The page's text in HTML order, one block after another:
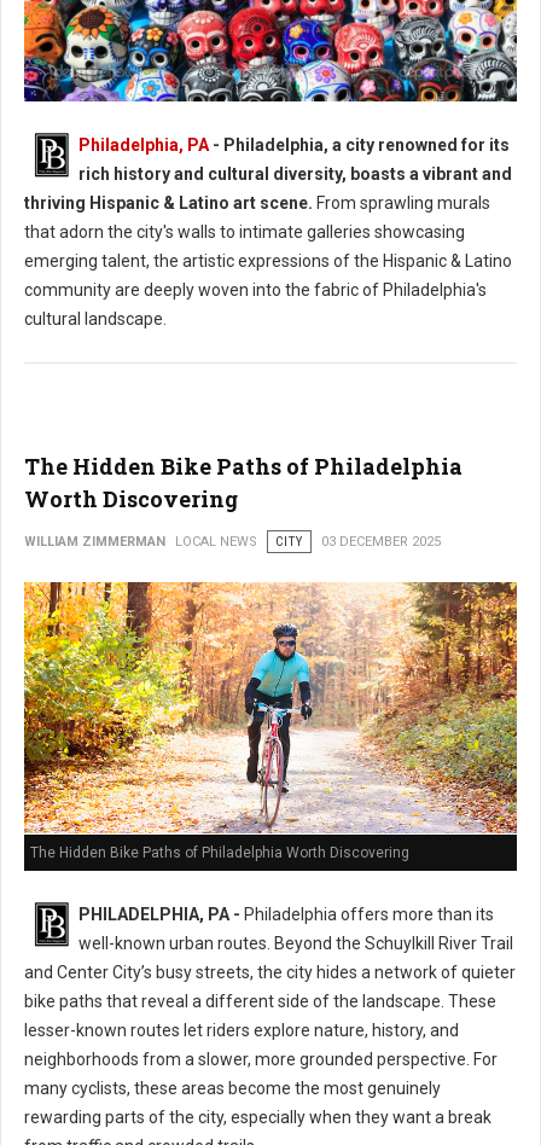
Philadelphia's Hispanic & Latino Art Scene
Philadelphia, PA- Philadelphia, a city renowned for its
rich history and cultural diversity, boasts a vibrant and
thriving Hispanic & Latino art scene. From sprawling murals
that adorn the city's walls to intimate galleries showcasing
emerging talent, the artistic expressions of the Hispanic & Latino
community are deeply woven into the fabric of Philadelphia's
cultural landscape.
The Hidden Bike Paths of Philadelphia
Worth Discovering
WILLIAM ZIMMERMAN LOCAL NEWS CITY 03 DECEMBER 2025
The Hidden Bike Paths of Philadelphia Worth Discovering
PHILADELPHIA, PA - Philadelphia offers more than its
well-known urban routes. Beyond the Schuylkill River Trail
and Center City’s busy streets, the city hides a network of quieter
bike paths that reveal a different side of the landscape. These
lesser-known routes let riders explore nature, history, and
neighborhoods from a slower, more grounded perspective. For
many cyclists, these areas become the most genuinely
rewarding parts of the city, especially when they want a break